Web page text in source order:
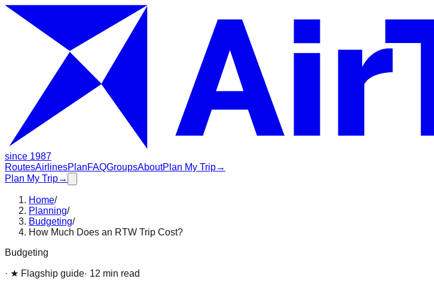
since 1987
RoutesAirlinesPlanFAQGroupsAboutPlan My Trip→
Plan My Trip→
Home/
Planning/
Budgeting/
How Much Does an RTW Trip Cost?
Budgeting
· ★ Flagship guide· 12 min read